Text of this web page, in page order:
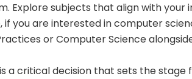
Explore subjects that align with
if you are interested in computer
or Computer Science
a critical decision that sets the